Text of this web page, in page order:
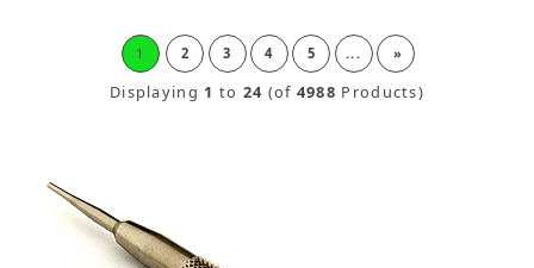
1 2 3 4 5 ... »
Displaying 1 to 24 (of 4988 Products)